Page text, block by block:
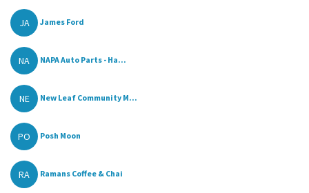
JA James Ford
NA NAPA Auto Parts - Ha...
NE New Leaf Community M...
PO Posh Moon
RA Ramans Coffee & Chai